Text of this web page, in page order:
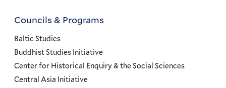
Councils
and
Programs
Menu
Councils & Programs
Baltic Studies
Buddhist Studies Initiative
Center for Historical Enquiry & the Social Sciences
Central Asia Initiative